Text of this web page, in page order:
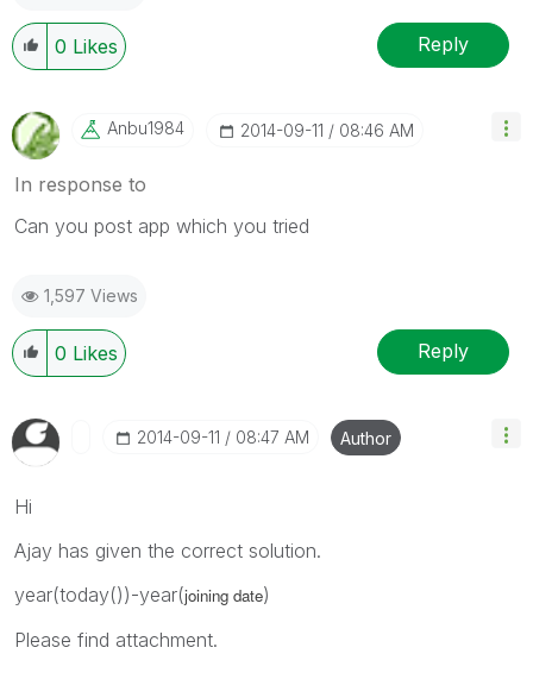
0 Likes Reply
Anbu1984 ‎2014-09-11 08:46 AM
In response to
Can you post app which you tried
1,597 Views
0 Likes Reply
‎2014-09-11 08:47 AM Author
Hi
Ajay has given the correct solution.
year(today())-year(joining date)
Please find attachment.